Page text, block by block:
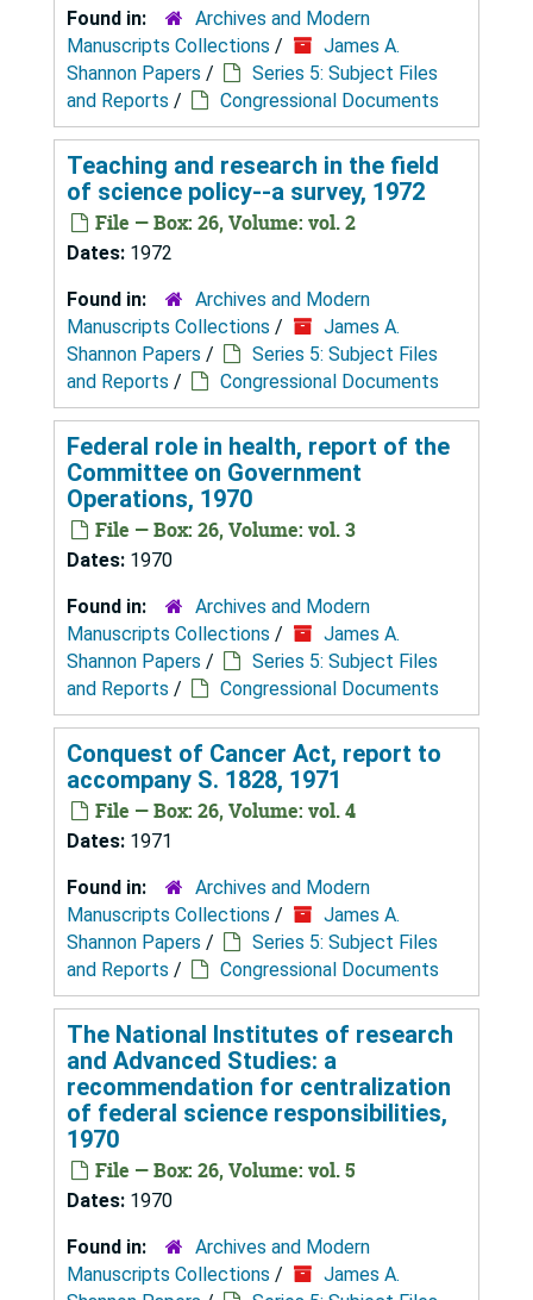
Found in:
Archives and Modern
Manuscripts Collections /
James A.
Shannon Papers /
Series 5: Subject Files
and Reports / Congressional Documents
Teaching and research in the field
of science policy--a survey, 1972
File — Box: 26, Volume: vol. 2
Dates: 1972
Found in:
Archives and Modern
Manuscripts Collections /
James A.
Shannon Papers /
Series 5: Subject Files
and Reports / Congressional Documents
Federal role in health, report of the
Committee on Government
Operations, 1970
File — Box: 26, Volume: vol. 3
Dates: 1970
Found in:
Archives and Modern
Manuscripts Collections /
James A.
Shannon Papers /
Series 5: Subject Files
and Reports / Congressional Documents
Conquest of Cancer Act, report to
accompany S. 1828, 1971
File — Box: 26, Volume: vol. 4
Dates: 1971
Found in:
Archives and Modern
Manuscripts Collections /
James A.
Shannon Papers /
Series 5: Subject Files
and Reports / Congressional Documents
The National Institutes of research
and Advanced Studies: a
recommendation for centralization
of federal science responsibilities,
1970
File — Box: 26, Volume: vol. 5
Dates: 1970
Found in:
Archives and Modern
Manuscripts Collections /
James A.